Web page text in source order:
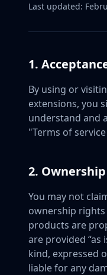
Last updated:
1.
By using or
extensions, you
understand and
"Terms of
2. Ownership
You may not
ownership
products are
are provided “as
kind, expressed
liable for any